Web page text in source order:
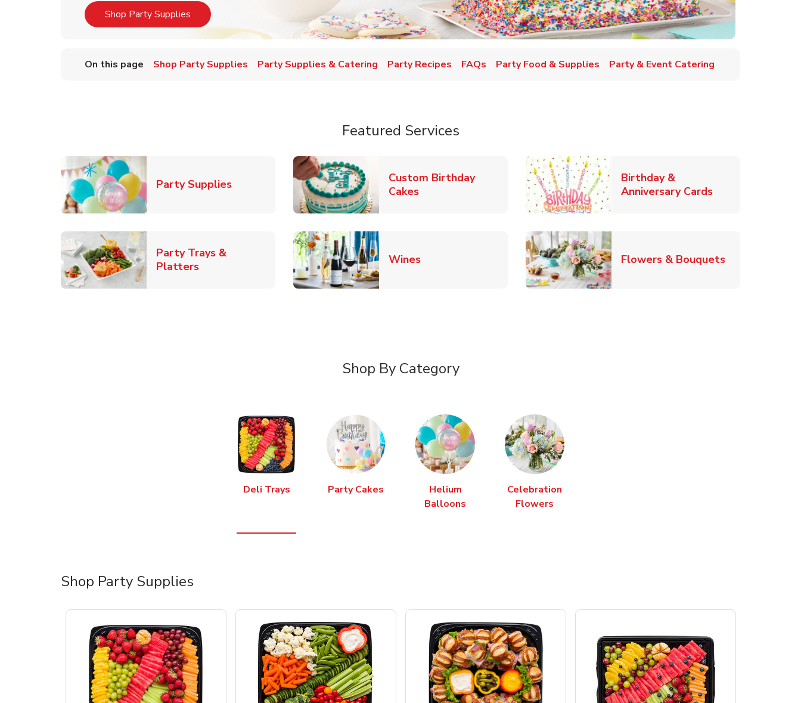
Shop Party Supplies Link Opens in New Tab
On this page Shop Party Supplies Party Supplies & Catering Party Recipes FAQs Party Food & Supplies Party & Event Catering
Featured Services
Party SuppliesLink Opens in New Tab
Custom Birthday
CakesLink Opens in New Tab
Birthday &
Anniversary CardsLink Opens in
Party Trays &
PlattersLink Opens in New Tab WinesLink Opens in New Tab Flowers & BouquetsLink Opens in
Shop By Category
Deli Trays Party Cakes
Helium
Balloons
Celebration
Flowers
Shop Party Supplies